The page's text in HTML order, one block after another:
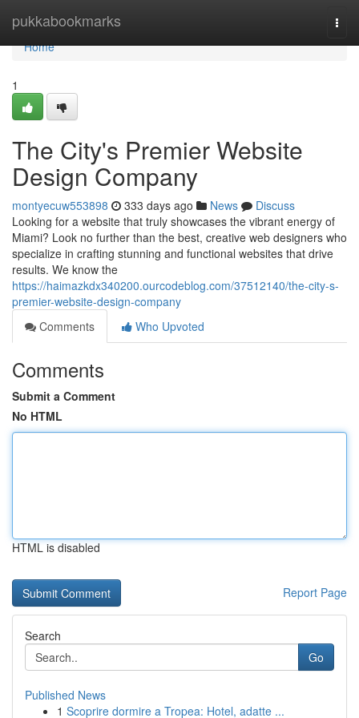
pukkabookmarks
Home
Home
1
The City's Premier Website
Design Company
montyecuw553898 333 days ago News
Discuss
Looking for a website that truly showcases the vibrant energy of
Miami? Look no further than the best, creative web designers who
specialize in crafting stunning and functional websites that drive
results. We know the
https://haimazkdx340200.ourcodeblog.com/37512140/the-city-s-
premier-website-design-company
Comments
Who Upvoted
Comments
Submit a Comment
No HTML
HTML is disabled
Report Page
Search
Go
Published News
1 Scoprire dormire a Tropea: Hotel, adatte ...